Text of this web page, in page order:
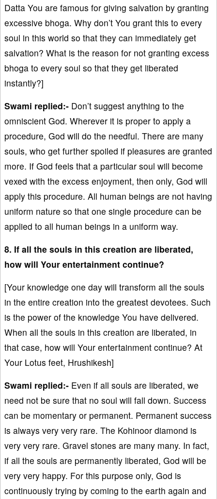
Datta You are famous for giving salvation by granting
excessive bhoga. Why don’t You grant this to every
soul in this world so that they can immediately get
salvation? What is the reason for not granting excess
bhoga to every soul so that they get liberated
instantly?]
Swami replied:- Don’t suggest anything to the
omniscient God. Wherever it is proper to apply a
procedure, God will do the needful. There are many
souls, who get further spoiled if pleasures are granted
more. If God feels that a particular soul will become
vexed with the excess enjoyment, then only, God will
apply this procedure. All human beings are not having
uniform nature so that one single procedure can be
applied to all human beings in a uniform way.
8. If all the souls in this creation are liberated,
how will Your entertainment continue?
[Your knowledge one day will transform all the souls
in the entire creation into the greatest devotees. Such
is the power of the knowledge You have delivered.
When all the souls in this creation are liberated, in
that case, how will Your entertainment continue? At
Your Lotus feet, Hrushikesh]
Swami replied:- Even if all souls are liberated, we
need not be sure that no soul will fall down. Success
can be momentary or permanent. Permanent success
is always very very rare. The Kohinoor diamond is
very very rare. Gravel stones are many many. In fact,
if all the souls are permanently liberated, God will be
very very happy. For this purpose only, God is
continuously trying by coming to the earth again and